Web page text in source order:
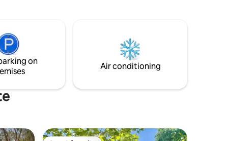
abundant wildlife close to town.
Bushwalking & cellar door experiences
right at your doorstep.
on
Air conditioning